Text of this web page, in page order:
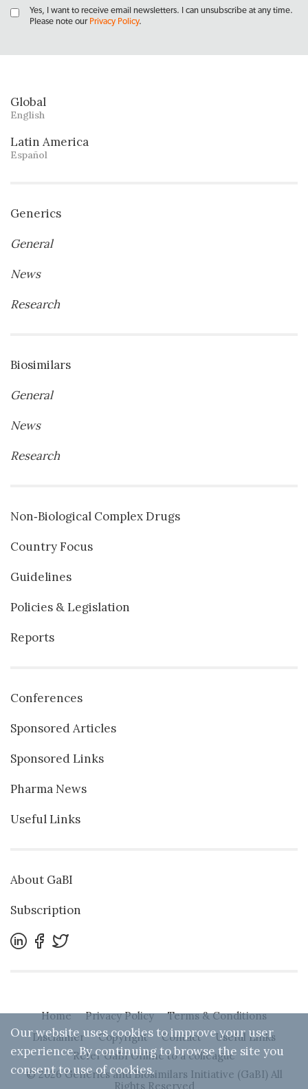
Yes, I want to receive email newsletters. I can unsubscribe at any time.
Please note our Privacy Policy.
Global
English
Latin America
Español
Generics
General
News
Research
Biosimilars
General
News
Research
Non‐Biological Complex Drugs
Country Focus
Guidelines
Policies & Legislation
Reports
Conferences
Sponsored Articles
Sponsored Links
Pharma News
Useful Links
About GaBI
Subscription
Home Privacy Policy
Terms & Conditions
Disclaimer
Copyright Contact
Useful Links
Refer GaBI Online to a colleague
© 2026 Generics and Biosimilars Initiative (GaBI) All
Rights Reserved
Our website uses cookies to improve your user
experience. By continuing to browse the site you
consent to use of cookies.